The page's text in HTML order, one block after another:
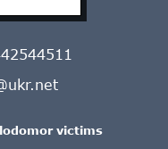
victims